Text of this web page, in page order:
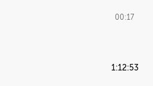
00:17
1:12:53